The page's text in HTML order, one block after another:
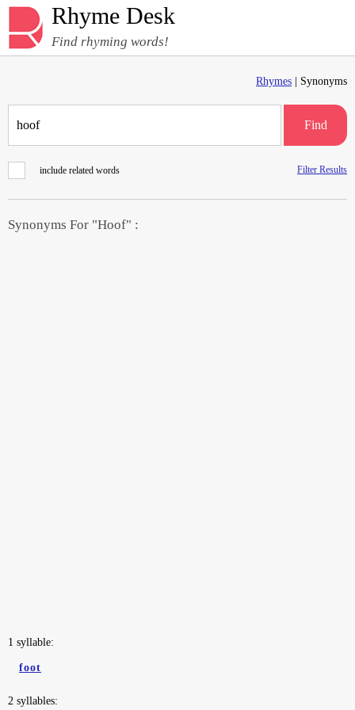
Rhyme Desk
Find rhyming words!
Rhymes | Synonyms
Find
include related words Filter Results
Synonyms For "Hoof" :
1 syllable:
foot
2 syllables: